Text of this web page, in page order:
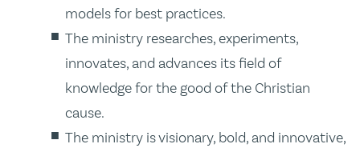
models for best practices.
The ministry researches, experiments,
innovates, and advances its field of
knowledge for the good of the Christian
cause.
The ministry is visionary, bold, and innovative,